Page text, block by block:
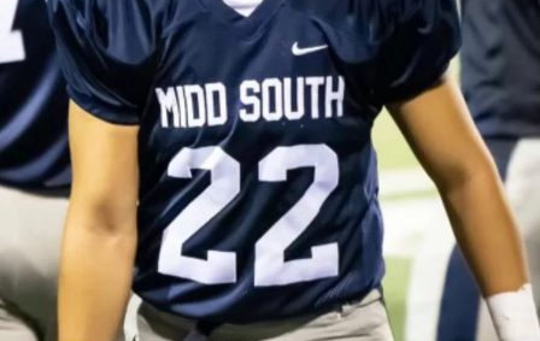
Why Choose HSS
MyHSS Sign In